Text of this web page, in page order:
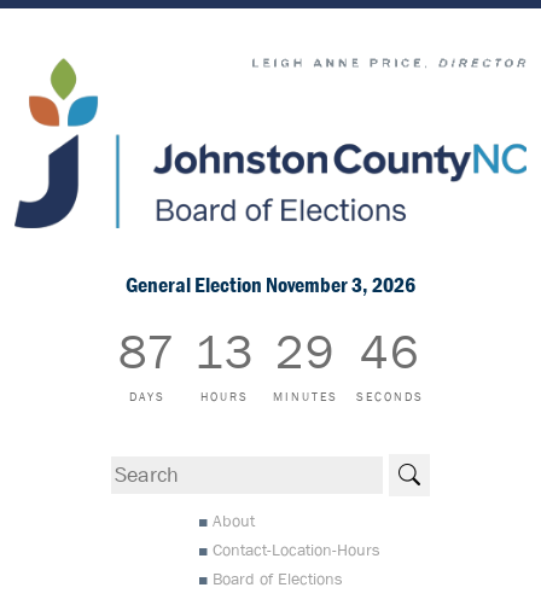
Search
About
Contact-Location-Hours
Board of Elections
General Election November 3, 2026
87
DAYS
13
HOURS
29
MINUTES
45
SECONDS